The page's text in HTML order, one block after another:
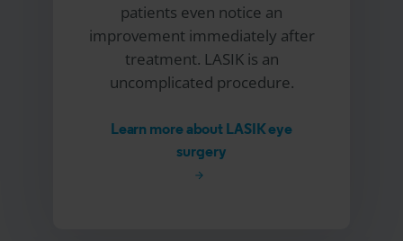
patients even notice an
improvement immediately after
treatment. LASIK is an
uncomplicated procedure.
Learn more about LASIK eye
surgery